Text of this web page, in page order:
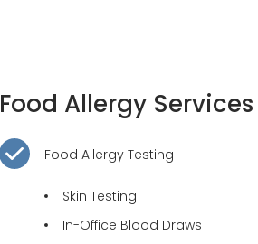
Food Allergy Services
Food Allergy Testing
Skin Testing
In-Office Blood Draws